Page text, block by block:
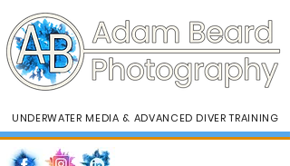
UNDERWATER MEDIA & ADVANCED DIVER TRAINING